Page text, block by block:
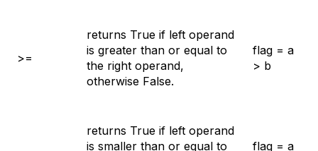
>=
returns True if left operand
is greater than or equal to
the right operand,
otherwise False.
flag = a
> b
returns True if left operand
is smaller than or equal to
flag = a